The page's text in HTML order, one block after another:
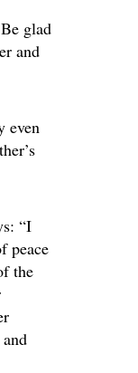
glad
and
even
“I
peace
the